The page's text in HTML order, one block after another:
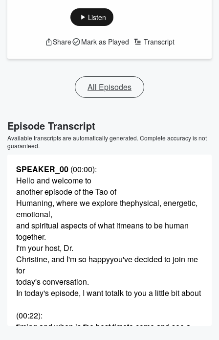
Listen
Share Mark as Played Transcript
All Episodes
Episode Transcript
Available transcripts are automatically generated. Complete accuracy is not
guaranteed.
SPEAKER_00 (00:00):
Hello and welcome to
another episode of the Tao of
Humaning, where we explore thephysical, energetic,
emotional,
and spiritual aspects of what itmeans to be human
together.
I'm your host, Dr.
Christine, and I'm so happyyou've decided to join me
for
today's conversation.
In today's episode, I want totalk to you a little bit about
(00:22):
timing and when is the best timeto come and see a